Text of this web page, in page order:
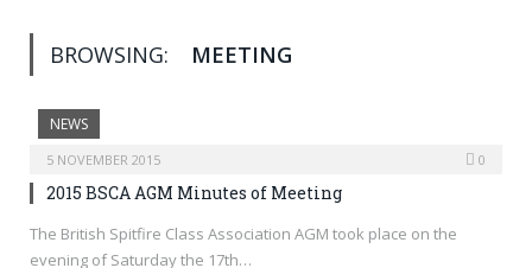
BROWSING: MEETING
NEWS
5 NOVEMBER 2015 0
2015 BSCA AGM Minutes of Meeting
The British Spitfire Class Association AGM took place on the
evening of Saturday the 17th…